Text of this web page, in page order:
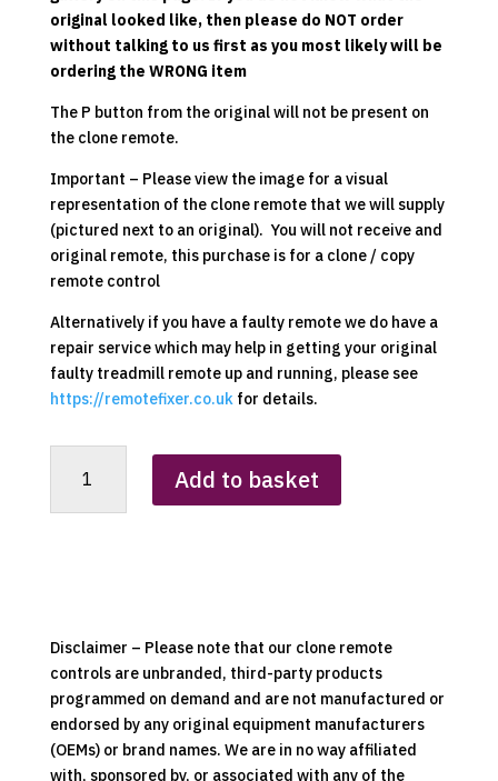
original looked like, then please do NOT order
without talking to us first as you most likely will be
ordering the WRONG item
The P button from the original will not be present on
the clone remote.
Important – Please view the image for a visual
representation of the clone remote that we will supply
(pictured next to an original). You will not receive and
original remote, this purchase is for a clone / copy
remote control
Alternatively if you have a faulty remote we do have a
repair service which may help in getting your original
faulty treadmill remote up and running, please see
https://remotefixer.co.ukfor details.
A90-
Add to basket
Disclaimer – Please note that our clone remote
controls are unbranded, third-party products
programmed on demand and are not manufactured or
endorsed by any original equipment manufacturers
(OEMs) or brand names. We are in no way affiliated
with, sponsored by, or associated with any of the